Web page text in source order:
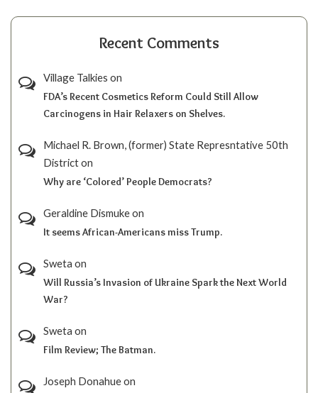
Recent Comments
Village Talkies on
FDA’s Recent Cosmetics Reform Could Still Allow
Carcinogens in Hair Relaxers on Shelves.
Michael R. Brown, (former) State Represntative 50th
Districton
Why are ‘Colored’ People Democrats?
Geraldine Dismukeon
It seems African-Americans miss Trump.
Sweta on
Will Russia’s Invasion of Ukraine Spark the Next World
War?
Sweta on
Film Review; The Batman.
Joseph Donahueon